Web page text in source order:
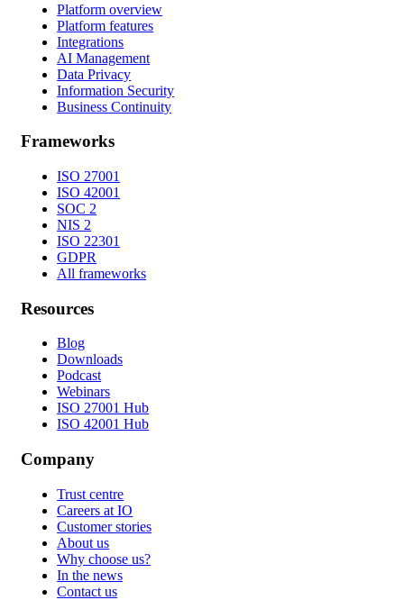
Platform overview
Platform features
Integrations
AI Management
Data Privacy
Information Security
Business Continuity
Frameworks
ISO 27001
ISO 42001
SOC 2
NIS 2
ISO 22301
GDPR
All frameworks
Resources
Blog
Downloads
Podcast
Webinars
ISO 27001 Hub
ISO 42001 Hub
Company
Trust centre
Careers at IO
Customer stories
About us
Why choose us?
In the news
Contact us